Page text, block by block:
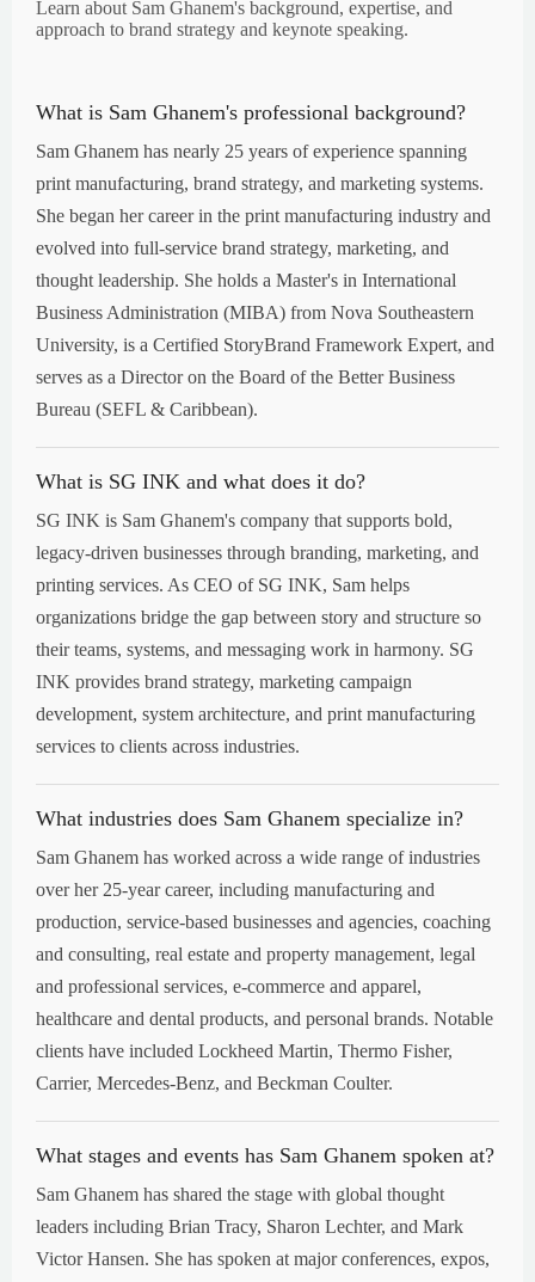
Learn about Sam Ghanem's background, expertise, and
approach to brand strategy and keynote speaking.
What is Sam Ghanem's professional background?
Sam Ghanem has nearly 25 years of experience spanning
print manufacturing, brand strategy, and marketing systems.
She began her career in the print manufacturing industry and
evolved into full-service brand strategy, marketing, and
thought leadership. She holds a Master's in International
Business Administration (MIBA) from Nova Southeastern
University, is a Certified StoryBrand Framework Expert, and
serves as a Director on the Board of the Better Business
Bureau (SEFL & Caribbean).
What is SG INK and what does it do?
SG INK is Sam Ghanem's company that supports bold,
legacy-driven businesses through branding, marketing, and
printing services. As CEO of SG INK, Sam helps
organizations bridge the gap between story and structure so
their teams, systems, and messaging work in harmony. SG
INK provides brand strategy, marketing campaign
development, system architecture, and print manufacturing
services to clients across industries.
What industries does Sam Ghanem specialize in?
Sam Ghanem has worked across a wide range of industries
over her 25-year career, including manufacturing and
production, service-based businesses and agencies, coaching
and consulting, real estate and property management, legal
and professional services, e-commerce and apparel,
healthcare and dental products, and personal brands. Notable
clients have included Lockheed Martin, Thermo Fisher,
Carrier, Mercedes-Benz, and Beckman Coulter.
What stages and events has Sam Ghanem spoken at?
Sam Ghanem has shared the stage with global thought
leaders including Brian Tracy, Sharon Lechter, and Mark
Victor Hansen. She has spoken at major conferences, expos,